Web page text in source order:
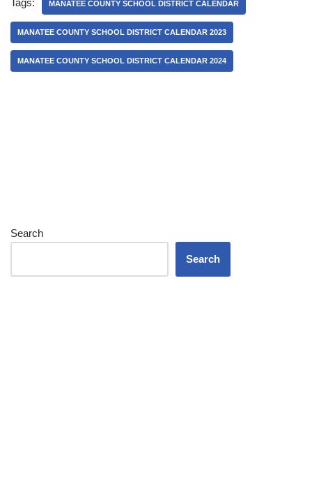
Tags: MANATEE COUNTY SCHOOL DISTRICT CALENDAR
MANATEE COUNTY SCHOOL DISTRICT CALENDAR 2023
MANATEE COUNTY SCHOOL DISTRICT CALENDAR 2024
Search
Search